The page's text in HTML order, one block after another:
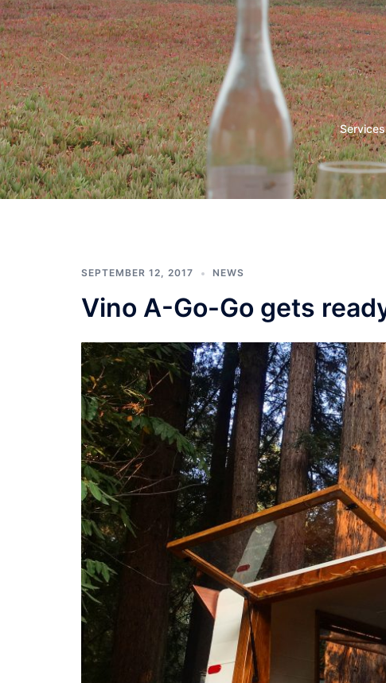
Skip
to
content
Vino
a
Go
Services
SEPTEMBER 12, 2017 NEWS
Vino A-Go-Go gets